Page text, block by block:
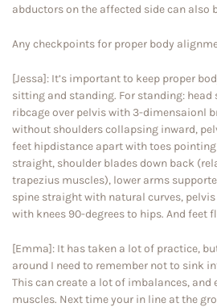
abductors on the affected side can also
Any checkpoints for proper body
[Jessa]: It’s important to keep proper
sitting and standing. For standing: head
ribcage over pelvis with 3-dimensaionl
without shoulders collapsing inward,
feet hipdistance apart with toes
straight, shoulder blades down back
trapezius muscles), lower arms
spine straight with natural curves,
with knees 90-degrees to hips. And feet
[Emma]: It has taken a lot of practice,
around I need to remember not to sink
This can create a lot of imbalances, and
muscles. Next time your in line at the